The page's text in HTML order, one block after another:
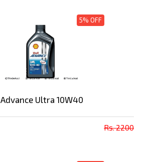
5% OFF
Advance Ultra 10W40
Rs. 2200